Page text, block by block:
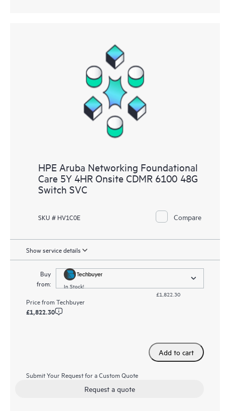
HPE Aruba Networking Foundational
Care 5Y 4HR Onsite CDMR 6100 48G
Switch SVC
SKU # HV1C0E Compare
Show service details
Buy
from:
In Stock!
£1,822.30
Price fromTechbuyer
£1,822.30
Add to cart
Submit Your Request for a Custom Quote
Request a quote